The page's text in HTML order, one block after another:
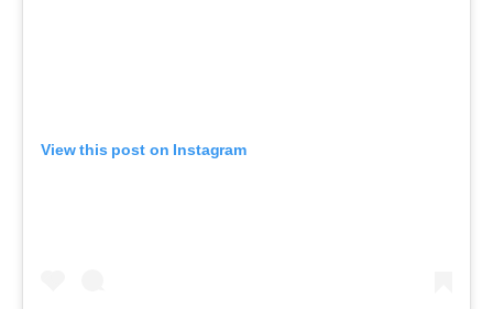
View this post on Instagram